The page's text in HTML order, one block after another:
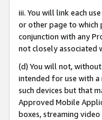
iii. You will link each
or other page to which
conjunction with any
not closely associated
(d) You will not,
intended for use with
such devices but that
Approved Mobile
boxes, streaming